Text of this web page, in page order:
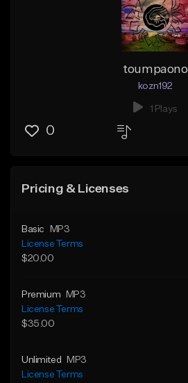
toumpaono
kozn192
1 Plays
0
Pricing & Licenses
Basic
MP3
License Terms
$20.00
Premium
MP3
License Terms
$35.00
Unlimited
MP3
License Terms